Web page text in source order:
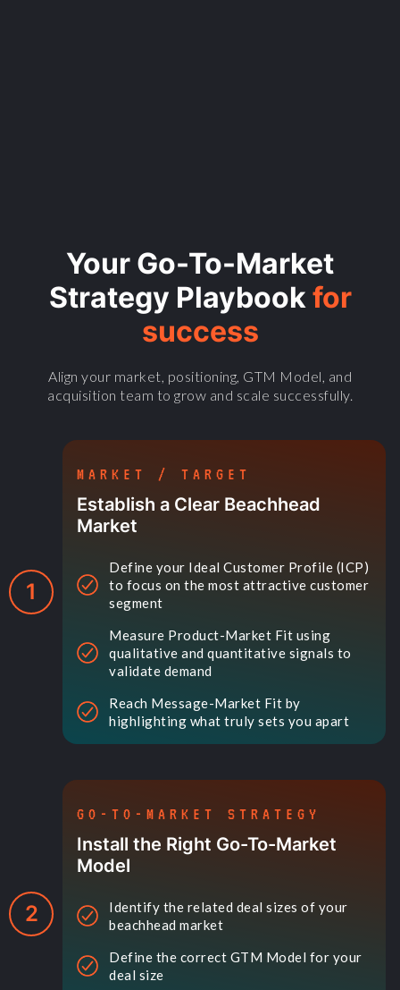
Your Go-To-Market
Strategy Playbookfor
success
Align your market, positioning, GTM Model, and
acquisition team to grow and scale successfully.
1
MARKET / TARGET
Establish a Clear Beachhead
Market
Define your Ideal Customer Profile (ICP)
to focus on the most attractive customer
segment
Measure Product-Market Fit using
qualitative and quantitative signals to
validate demand
Reach Message-Market Fit by
highlighting what truly sets you apart
2
GO-TO-MARKET STRATEGY
Install the Right Go-To-Market
Model
Identify the related deal sizes of your
beachhead market
Define the correct GTM Model for your
deal size